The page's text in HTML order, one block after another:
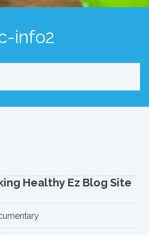
info2
Healthy Ez Blog Site